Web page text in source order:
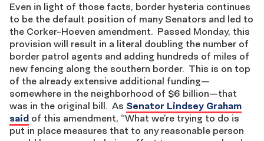
Even in light of those facts, border hysteria continues
to be the default position of many Senators and led to
the Corker-Hoeven amendment. Passed Monday, this
provision will result in a literal doubling the number of
border patrol agents and adding hundreds of miles of
new fencing along the southern border. This is on top
of the already extensive additional funding—
somewhere in the neighborhood of $6 billion—that
was in the original bill. As Senator Lindsey Graham
said of this amendment, “What we’re trying to do is
put in place measures that to any reasonable person